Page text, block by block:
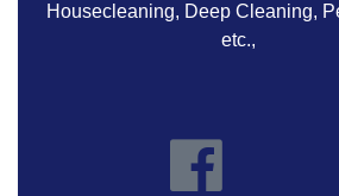
Housecleaning, Deep Cleaning,
etc.,